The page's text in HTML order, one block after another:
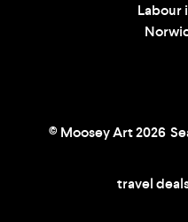
Labour
© Moosey Art 2026
travel